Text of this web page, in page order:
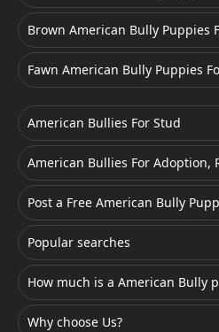
Brown American Bully Puppies
Fawn American Bully Puppies
American Bullies For Stud
American Bullies For Adoption,
Post a Free American Bully
Popular searches
How much is a American Bully
Why choose Us?